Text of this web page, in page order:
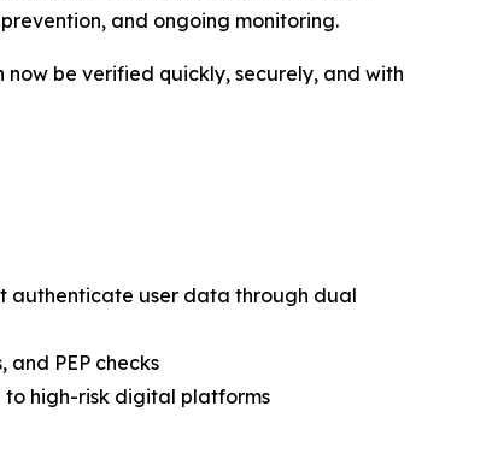
and ongoing monitoring.
be verified quickly, securely, and with
authenticate user data through dual
PEP checks
to high-risk digital platforms